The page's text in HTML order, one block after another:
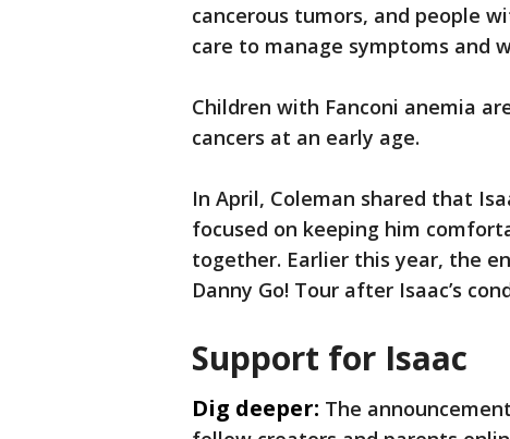
cancerous tumors, and people
care to manage symptoms and
Children with Fanconi anemia
cancers at an early age.
In April, Coleman shared that
focused on keeping him
together. Earlier this year, the
Danny Go! Tour after Isaac’s
Support for Isaac
Dig deeper: The